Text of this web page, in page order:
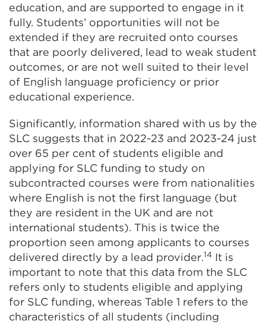
education, and are supported to engage in it
fully. Students’ opportunities will not be
extended if they are recruited onto courses
that are poorly delivered, lead to weak student
outcomes, or are not well suited to their level
of English language proficiency or prior
educational experience.
Significantly, information shared with us by the
SLC suggests that in 2022-23 and 2023-24 just
over 65 per cent of students eligible and
applying for SLC funding to study on
subcontracted courses were from nationalities
where English is not the first language (but
they are resident in the UK and are not
international students). This is twice the
proportion seen among applicants to courses
delivered directly by a lead provider.14 It is
important to note that this data from the SLC
refers only to students eligible and applying
for SLC funding, whereas Table 1 refers to the
characteristics of all students (including